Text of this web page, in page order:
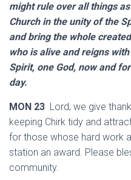
might rule over all things
Church in the unity of the
and bring the whole
who is alive and reigns
Spirit, one God, now and
day.
MON 23 Lord, we give
keeping Chirk tidy and
for those whose hard work
station an award. Please
community.